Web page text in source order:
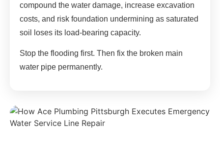
compound the water damage, increase excavation
costs, and risk foundation undermining as saturated
soil loses its load-bearing capacity.
Stop the flooding first. Then fix the broken main
water pipe permanently.